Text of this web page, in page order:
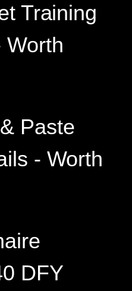
Training
Worth
Paste
- Worth
DFY